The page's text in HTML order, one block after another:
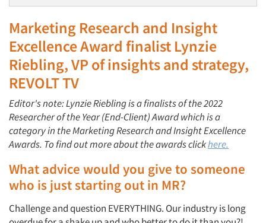
Marketing Research and Insight
Excellence Award finalist Lynzie
Riebling, VP of insights and strategy,
REVOLT TV
Editor's note: Lynzie Riebling is a finalists of the 2022
Researcher of the Year (End-Client) Award which is a
category in the Marketing Research and Insight Excellence
Awards. To find out more about the awards clickhere.
What advice would you give to someone
who is just starting out in MR?
Challenge and question EVERYTHING. Our industry is long